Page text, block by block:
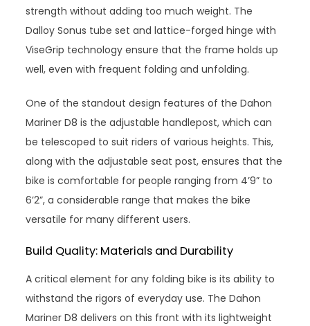
strength without adding too much weight. The
Dalloy Sonus tube set and lattice-forged hinge with
ViseGrip technology ensure that the frame holds up
well, even with frequent folding and unfolding.
One of the standout design features of the Dahon
Mariner D8 is the adjustable handlepost, which can
be telescoped to suit riders of various heights. This,
along with the adjustable seat post, ensures that the
bike is comfortable for people ranging from 4’9” to
6’2”, a considerable range that makes the bike
versatile for many different users.
Build Quality: Materials and Durability
A critical element for any folding bike is its ability to
withstand the rigors of everyday use. The Dahon
Mariner D8 delivers on this front with its lightweight